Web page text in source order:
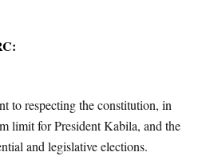
to respecting the constitution, in
limit for President Kabila, and the
and legislativeelections.